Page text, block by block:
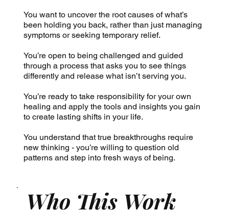
You want to uncover the root causes of what’s
been holding you back, rather than just managing
symptoms or seeking temporary relief.
You’re open to being challenged and guided
through a process that asks you to see things
differently and release what isn’t serving you.
You’re ready to take responsibility for your own
healing and apply the tools and insights you gain
to create lasting shifts in your life.
You understand that true breakthroughs require
new thinking - you’re willing to question old
patterns and step into fresh ways of being.
Who This Work